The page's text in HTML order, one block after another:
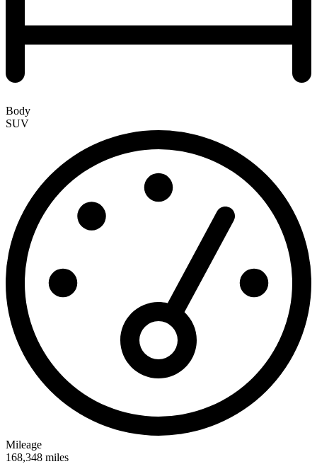
Body
SUV
Mileage
168,348 miles